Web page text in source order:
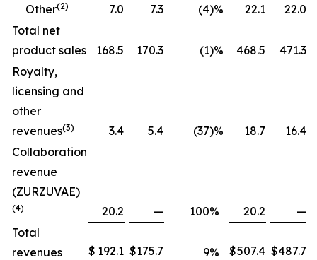
Other(2) 7.0 7.3 (4)% 22.1
22.0
Total net
product sales
168.5 170.3 (1)% 468.5
471.3
Royalty,
licensing and
other
revenues(3) 3.4 5.4 (37)% 18.7
16.4
Collaboration
revenue
(ZURZUVAE)
(4) 20.2 — 100% 20.2
—
Total
revenues
$ 192.1 $175.7 9% $507.4 $487.7